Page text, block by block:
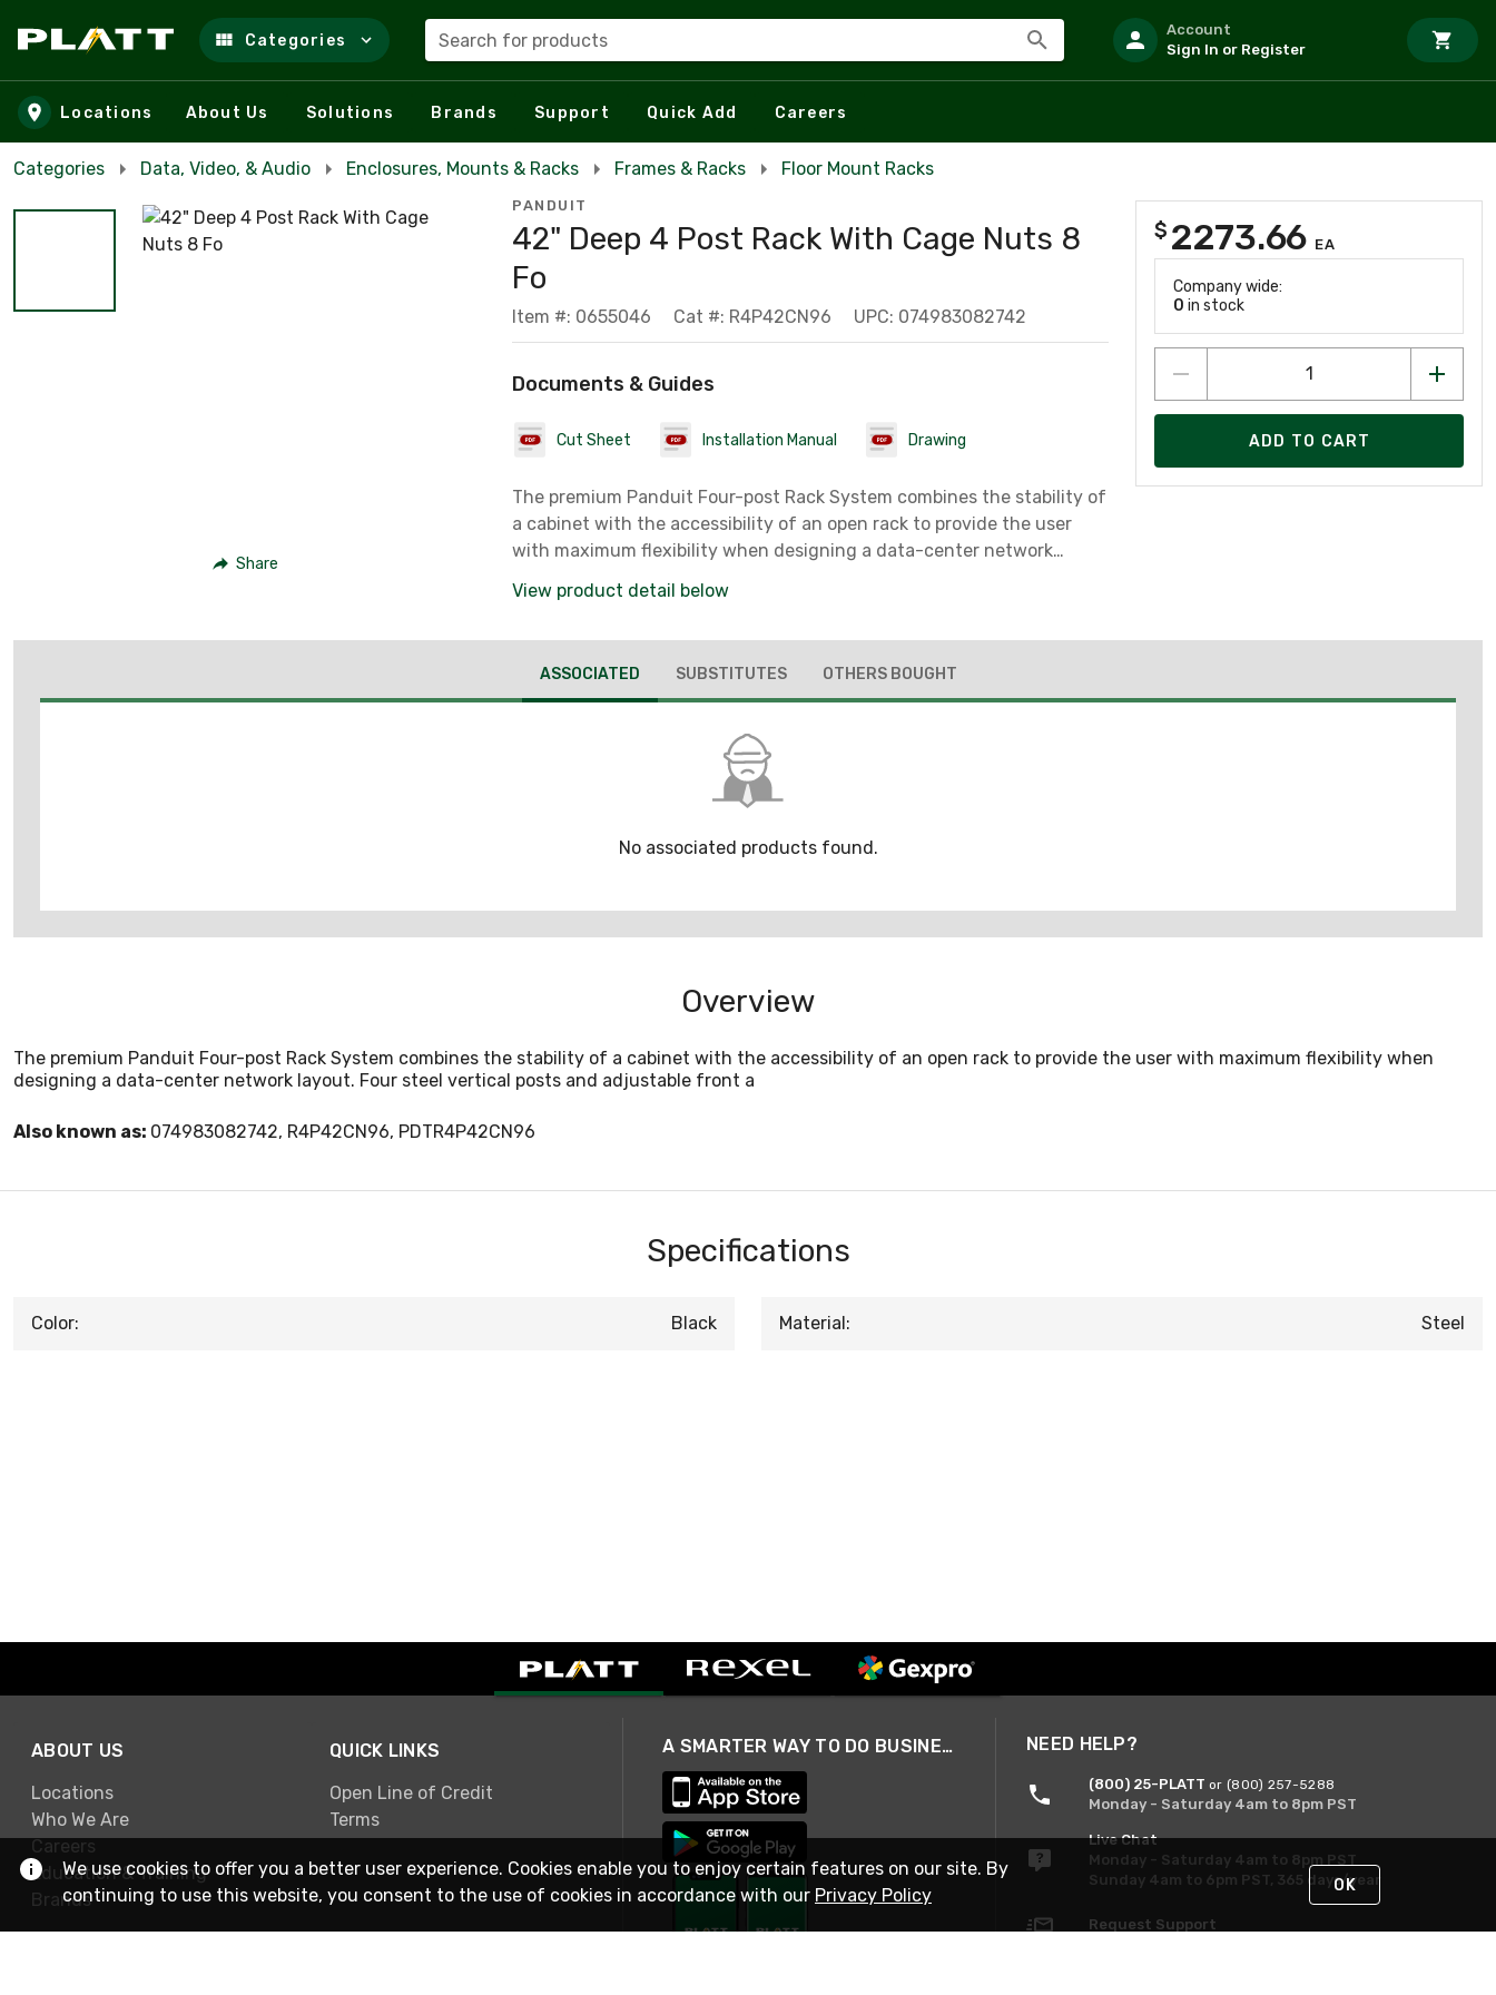
Skip to main content
Categories Search for products
Account
Sign In or Register
Locations About Us Solutions Brands Support Quick Add Careers
Categories Data, Video, & Audio Enclosures, Mounts & Racks Frames & Racks Floor Mount Racks
Share
PANDUIT
42" Deep 4 Post Rack With Cage Nuts 8
Fo
Item #: 0655046 Cat #: R4P42CN96 UPC: 074983082742
Documents & Guides
Cut Sheet Installation Manual Drawing
The premium Panduit Four-post Rack System combines the stability of
a cabinet with the accessibility of an open rack to provide the user
with maximum flexibility when designing a data-center network
View product detail below
$ 2273.66 EA
Company wide:
0 in stock
ADD TO CART
ASSOCIATED SUBSTITUTES OTHERS BOUGHT
No associated products found.
Overview
The premium Panduit Four-post Rack System combines the stability of a cabinet with the accessibility of an open rack to provide the user with maximum flexibility when
designing a data-center network layout. Four steel vertical posts and adjustable front a
Also known as: 074983082742, R4P42CN96, PDTR4P42CN96
Specifications
Color: Black Material: Steel
ABOUT US
Locations
Who We Are
Careers
Education & Training
Brands
QUICK LINKS
Open Line of Credit
Terms
A SMARTER WAY TO DO BUSINESS NEED HELP?
(800) 25-PLATT or (800) 257-5288
Monday - Saturday 4am to 8pm PST
Live Chat
Monday - Saturday 4am to 8pm PST
Sunday 4am to 6pm PST, 365 days/year
Request Support
We use cookies to offer you a better user experience. Cookies enable you to enjoy certain features on our site. By
continuing to use this website, you consent to the use of cookies in accordance with our Privacy Policy OK